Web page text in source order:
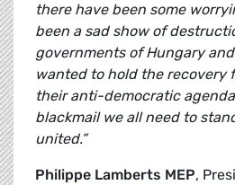
there have been some
been a sad show of
governments of Hungary
wanted to hold the recovery
their anti-democratic
blackmail we all need to
united.”
Philippe Lamberts MEP,